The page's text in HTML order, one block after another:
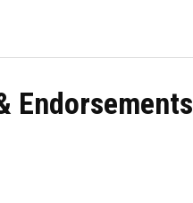
Endorsements